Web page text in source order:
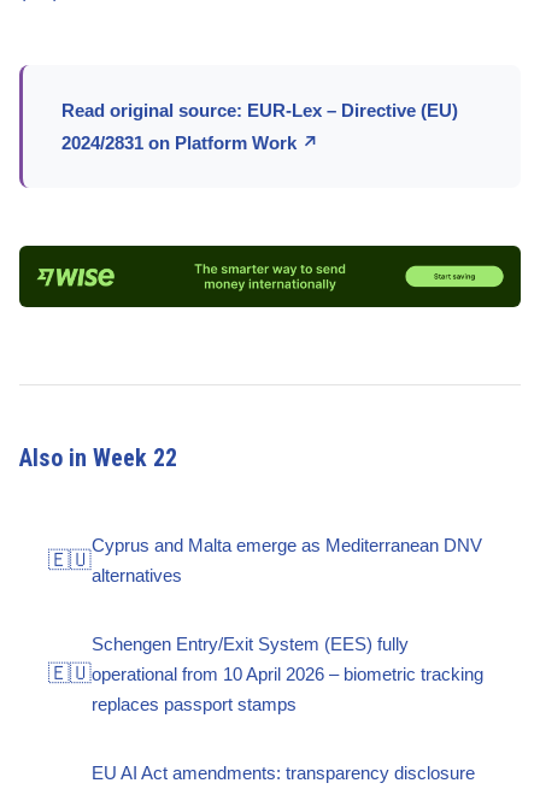
Read original source: EUR-Lex – Directive (EU)
2024/2831 on Platform Work ↗
Also in Week 22
🇪🇺
Cyprus and Malta emerge as Mediterranean DNV
alternatives
🇪🇺
Schengen Entry/Exit System (EES) fully
operational from 10 April 2026 – biometric tracking
replaces passport stamps
EU AI Act amendments: transparency disclosure